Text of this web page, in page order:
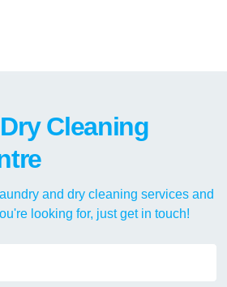
Cleaning
and dry cleaning services and
looking for, just get in touch!